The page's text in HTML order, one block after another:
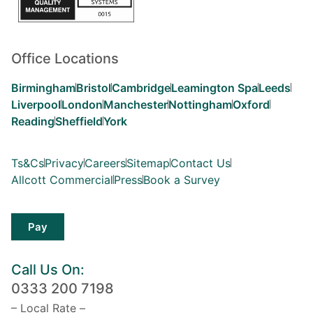
Office Locations
BirminghamBristolCambridgeLeamington SpaLeeds
LiverpoolLondonManchesterNottinghamOxford
ReadingSheffieldYork
Ts&CsPrivacyCareersSitemapContact Us
Allcott CommercialPressBook a Survey
Pay
Call Us On:
0333 200 7198
– Local Rate –